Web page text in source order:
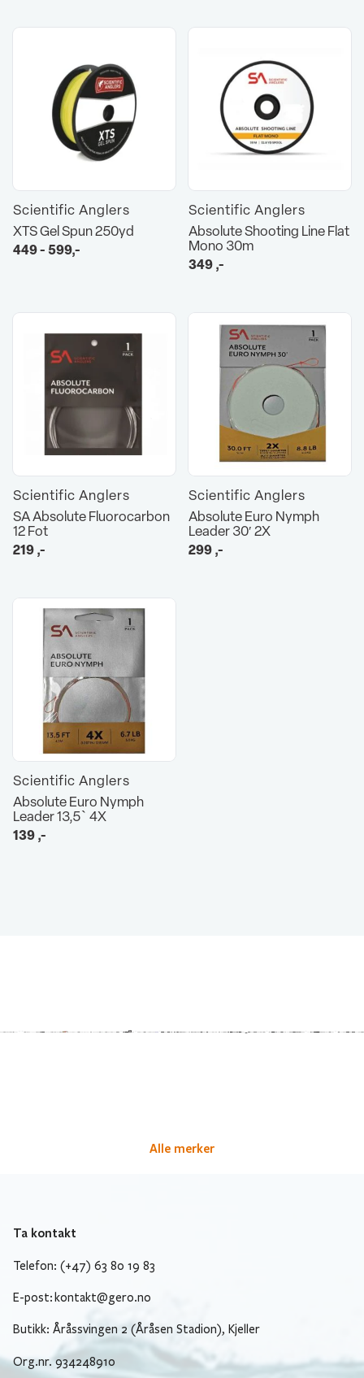
Scientific Anglers
XTS Gel Spun 250yd
449 - 599,-
Scientific Anglers
Absolute Shooting Line Flat
Mono 30m
349,-
Scientific Anglers
SA Absolute Fluorocarbon
12 Fot
219,-
Scientific Anglers
Absolute Euro Nymph
Leader 30′ 2X
299,-
Scientific Anglers
Absolute Euro Nymph
Leader 13,5` 4X
139,-
Alle merker
Ta kontakt
Telefon: (+47) 63 80 19 83
E-post: kontakt@gero.no
Butikk: Åråssvingen 2 (Åråsen Stadion), Kjeller
Org.nr. 934248910